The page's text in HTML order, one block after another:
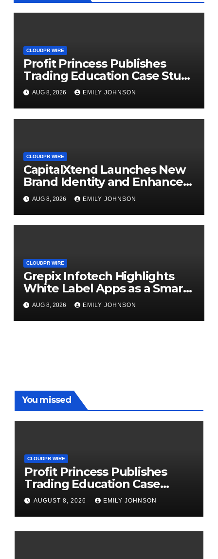
CLOUDPR WIRE
Profit Princess Publishes
Trading Education Case Study
Focused on Risk
Management
AUG 8, 2026 EMILY JOHNSON
CLOUDPR WIRE
CapitalXtend Launches New
Brand Identity and Enhanced
Digital Experience
AUG 8, 2026 EMILY JOHNSON
CLOUDPR WIRE
Grepix Infotech Highlights
White Label Apps as a Smart
Business Model for On-
Demand Entrepreneurs
AUG 8, 2026 EMILY JOHNSON
You missed
CLOUDPR WIRE
Profit Princess Publishes
Trading Education Case
Study Focused on Risk
Management
AUGUST 8, 2026 EMILY JOHNSON